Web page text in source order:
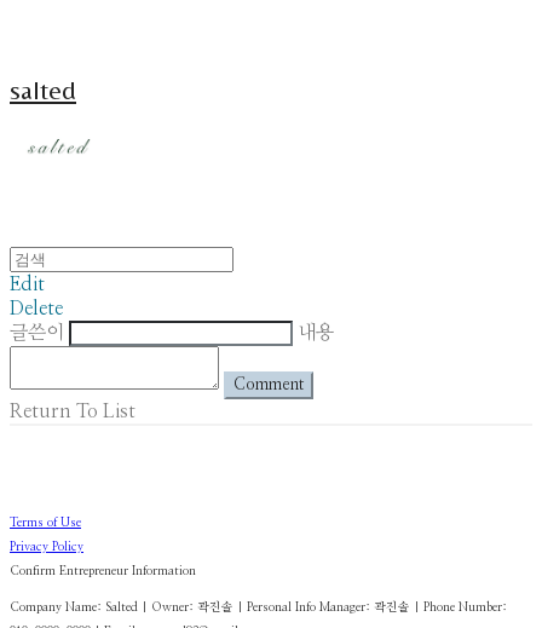
salted
Edit
Delete
글쓴이
내용
Comment
Return To List
Terms of Use
Privacy Policy
Confirm Entrepreneur Information
Company Name: Salted | Owner: 곽진솔 | Personal Info Manager: 곽진솔 | Phone Number: